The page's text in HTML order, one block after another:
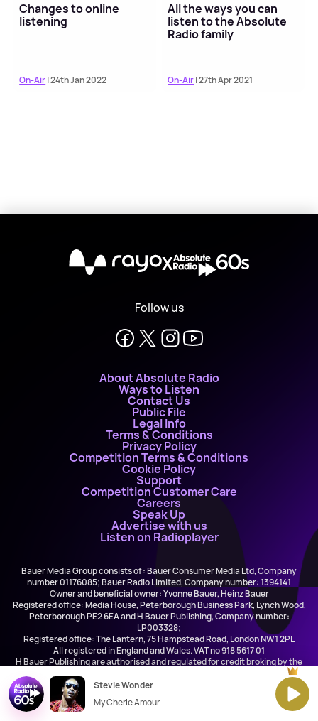
Changes to online
listening
On-Air| 24th Jan 2022
All the ways you can
listen to the Absolute
Radio family
On-Air| 27th Apr 2021
X
Follow us
About Absolute Radio
Ways to Listen
Contact Us
Public File
Legal Info
Terms & Conditions
Privacy Policy
Competition Terms & Conditions
Cookie Policy
Support
Competition Customer Care
Careers
Speak Up
Advertise with us
Listen on Radioplayer
Bauer Media Group consists of : Bauer Consumer Media Ltd, Company
number 01176085; Bauer Radio Limited, Company number: 1394141
Owner and beneficial owner: Yvonne Bauer, Heinz Bauer
Registered office: Media House, Peterborough Business Park, Lynch Wood,
Peterborough PE2 6EA and H Bauer Publishing, Company number:
LP003328;
Registered office: The Lantern, 75 Hampstead Road, London NW1 2PL
All registered in England and Wales. VAT no 918 5617 01
H Bauer Publishing are authorised and regulated for credit broking by the
Stevie Wonder
My Cherie Amour